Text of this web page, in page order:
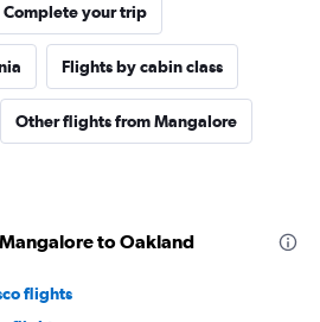
Complete your trip
Flights by cabin class
Other flights from Mangalore
to Oakland
flights